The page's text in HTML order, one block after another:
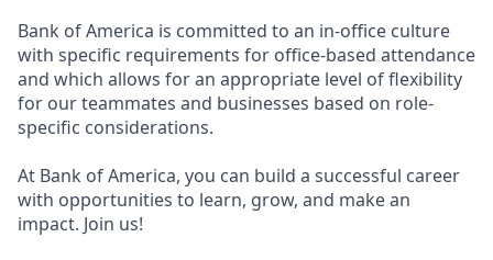
Bank of America is committed to an in-office culture
with specific requirements for office-based attendance
and which allows for an appropriate level of flexibility
for our teammates and businesses based on role-
specific considerations.
At Bank of America, you can build a successful career
with opportunities to learn, grow, and make an
impact. Join us!